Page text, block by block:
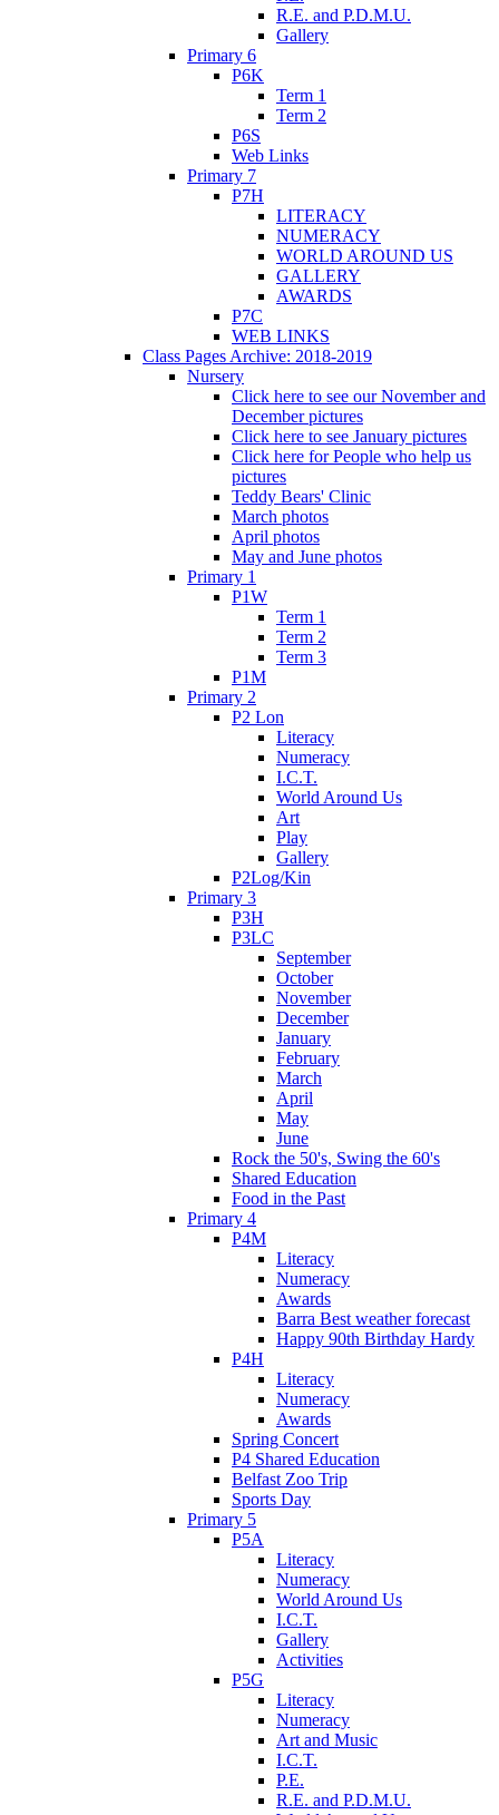
R.E. and P.D.M.U.
Gallery
Primary 6
P6K
Term 1
Term 2
P6S
Web Links
Primary 7
P7H
LITERACY
NUMERACY
WORLD AROUND US
GALLERY
AWARDS
P7C
WEB LINKS
Class Pages Archive: 2018-2019
Nursery
Click here to see our November and
December pictures
Click here to see January pictures
Click here for People who help us
pictures
Teddy Bears' Clinic
March photos
April photos
May and June photos
Primary 1
P1W
Term 1
Term 2
Term 3
P1M
Primary 2
P2 Lon
Literacy
Numeracy
I.C.T.
World Around Us
Art
Play
Gallery
P2Log/Kin
Primary 3
P3H
P3LC
September
October
November
December
January
February
March
April
May
June
Rock the 50's, Swing the 60's
Shared Education
Food in the Past
Primary 4
P4M
Literacy
Numeracy
Awards
Barra Best weather forecast
Happy 90th Birthday Hardy
P4H
Literacy
Numeracy
Awards
Spring Concert
P4 Shared Education
Belfast Zoo Trip
Sports Day
Primary 5
P5A
Literacy
Numeracy
World Around Us
I.C.T.
Gallery
Activities
P5G
Literacy
Numeracy
Art and Music
I.C.T.
P.E.
R.E. and P.D.M.U.